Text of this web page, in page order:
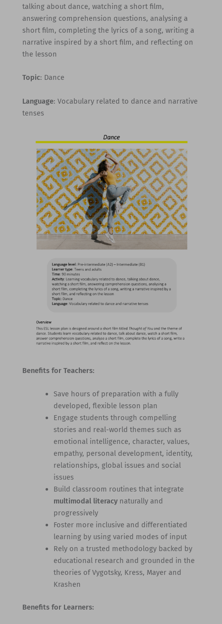
talking about dance, watching a short film,
answering comprehension questions, analysing a
short film, completing the lyrics of a song, writing a
narrative inspired by a short film, and reflecting on
the lesson
Topic: Dance
Language: Vocabulary related to dance and narrative
tenses
Benefits for Teachers:
Save hours of preparation with a fully
developed, flexible lesson plan
Engage students through compelling
stories and real-world themes such as
emotional intelligence, character, values,
empathy, personal development, identity,
relationships, global issues and social
issues
Build classroom routines that integrate
multimodal literacynaturally and
progressively
Foster more inclusive and differentiated
learning by using varied modes of input
Rely on a trusted methodology backed by
educational research and grounded in the
theories of Vygotsky, Kress, Mayer and
Krashen
Benefits for Learners: